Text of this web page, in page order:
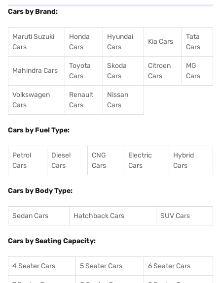
Cars by Brand:
Maruti Suzuki
Cars
Honda
Cars
Hyundai
Cars
Kia Cars
Tata
Cars
Mahindra Cars
Toyota
Cars
Skoda
Cars
Citroen
Cars
MG
Cars
Volkswagen
Cars
Renault
Cars
Nissan
Cars
Cars by Fuel Type:
Petrol
Cars
Diesel
Cars
CNG
Cars
Electric
Cars
Hybrid
Cars
Cars by Body Type:
Sedan Cars Hatchback Cars SUV Cars
Cars by Seating Capacity:
4 Seater Cars 5 Seater Cars 6 Seater Cars